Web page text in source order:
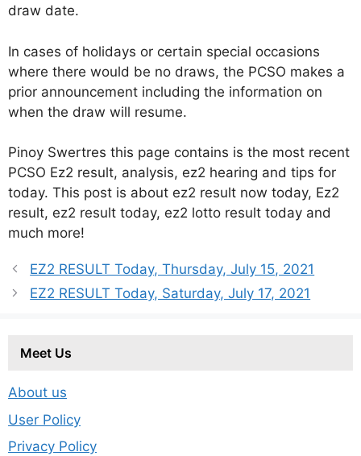
draw date.
In cases of holidays or certain special occasions
where there would be no draws, the PCSO makes a
prior announcement including the information on
when the draw will resume.
Pinoy Swertres this page contains is the most recent
PCSO Ez2 result, analysis, ez2 hearing and tips for
today. This post is about ez2 result now today, Ez2
result, ez2 result today, ez2 lotto result today and
much more!
EZ2 RESULT Today, Thursday, July 15, 2021
EZ2 RESULT Today, Saturday, July 17, 2021
Meet Us
About us
User Policy
Privacy Policy